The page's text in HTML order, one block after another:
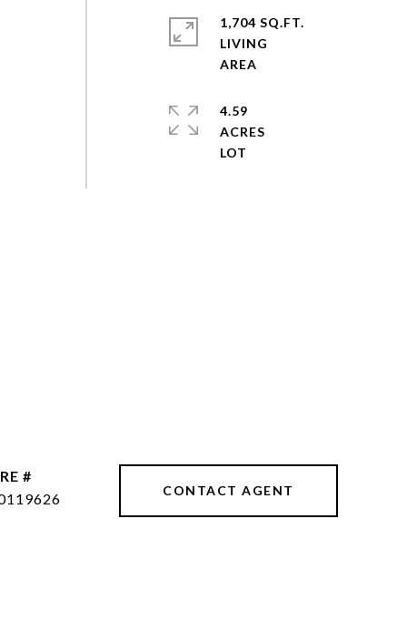
1,704 SQ.FT.
LIVING
4.59
ACRES
#
CONTACT AGENT